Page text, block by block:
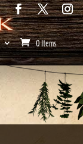
0 Items